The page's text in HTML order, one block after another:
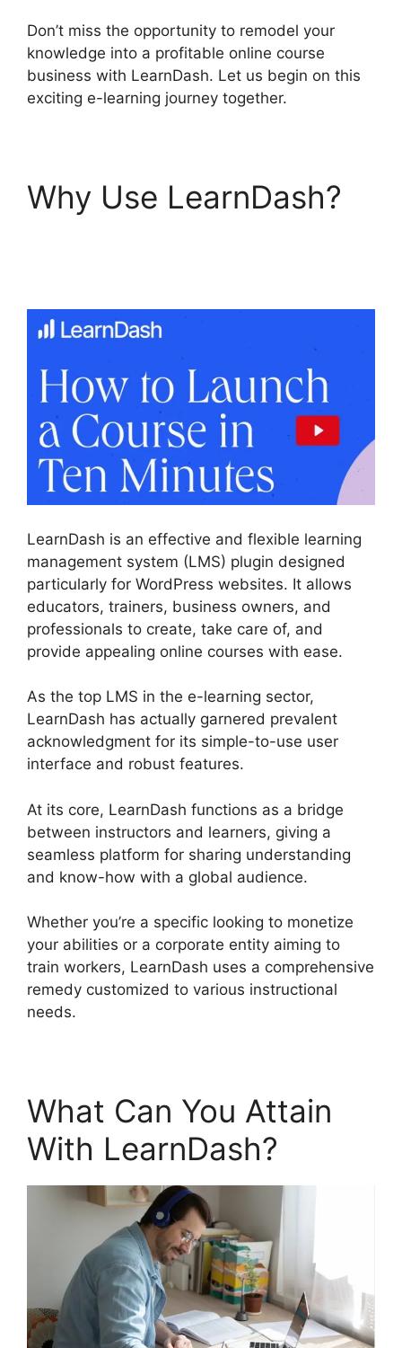
Don’t miss the opportunity to remodel your
knowledge into a profitable online course
business with LearnDash. Let us begin on this
exciting e-learning journey together.
Why Use LearnDash?
LearnDash is an effective and flexible learning
management system (LMS) plugin designed
particularly for WordPress websites. It allows
educators, trainers, business owners, and
professionals to create, take care of, and
provide appealing online courses with ease.
As the top LMS in the e-learning sector,
LearnDash has actually garnered prevalent
acknowledgment for its simple-to-use user
interface and robust features.
At its core, LearnDash functions as a bridge
between instructors and learners, giving a
seamless platform for sharing understanding
and know-how with a global audience.
Whether you’re a specific looking to monetize
your abilities or a corporate entity aiming to
train workers, LearnDash uses a comprehensive
remedy customized to various instructional
needs.
What Can You Attain
With LearnDash?